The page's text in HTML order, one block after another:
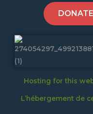
Hosting for this
L’hébergement de